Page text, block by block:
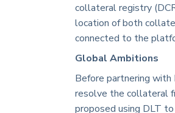
collateral registry
location of both
connected to the
Global Ambitions
Before partnering
resolve the collateral
proposed using DLT